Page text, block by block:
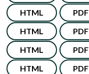
HTML PDF
HTML PDF
HTML PDF
HTML PDF